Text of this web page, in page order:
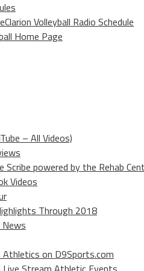
Volleyball Radio Schedule
Home Page
– All Videos)
Scribe powered by the Rehab
Videos
Through 2018
Athletics on D9Sports.com